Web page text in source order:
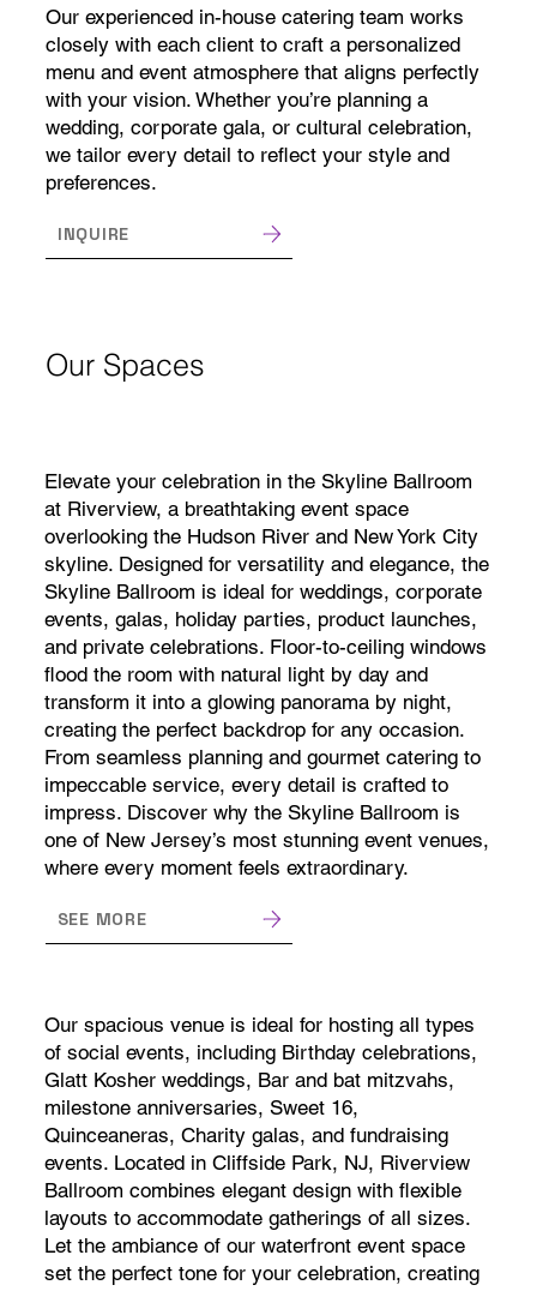
Our experienced in-house catering team works
closely with each client to craft a personalized
menu and event atmosphere that aligns perfectly
with your vision. Whether you’re planning a
wedding, corporate gala, or cultural celebration,
we tailor every detail to reflect your style and
preferences.
INQUIRE
Our Spaces
Elevate your celebration in the Skyline Ballroom
at Riverview, a breathtaking event space
overlooking the Hudson River and New York City
skyline. Designed for versatility and elegance, the
Skyline Ballroom is ideal for weddings, corporate
events, galas, holiday parties, product launches,
and private celebrations. Floor-to-ceiling windows
flood the room with natural light by day and
transform it into a glowing panorama by night,
creating the perfect backdrop for any occasion.
From seamless planning and gourmet catering to
impeccable service, every detail is crafted to
impress. Discover why the Skyline Ballroom is
one of New Jersey’s most stunning event venues,
where every moment feels extraordinary.
SEE MORE
Our spacious venue is ideal for hosting all types
of social events, including Birthday celebrations,
Glatt Kosher weddings, Bar and bat mitzvahs,
milestone anniversaries, Sweet 16,
Quinceaneras, Charity galas, and fundraising
events. Located in Cliffside Park, NJ, Riverview
Ballroom combines elegant design with flexible
layouts to accommodate gatherings of all sizes.
Let the ambiance of our waterfront event space
set the perfect tone for your celebration, creating